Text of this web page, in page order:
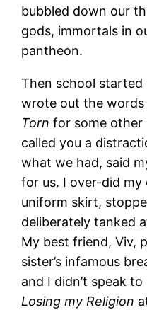
bubbled down our
gods, immortals in
pantheon.
Then school started
wrote out the words
Tornfor some other
called you a
what we had, said
for us. I over-did my
uniform skirt,
deliberately tanked
My best friend, Viv,
sister’s infamous
and I didn’t speak
Losing my Religion